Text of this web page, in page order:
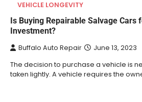
VEHICLE LONGEVITY
Is Buying Repairable Salvage Cars
Investment?
Buffalo Auto Repair June 13, 2023
The decision to purchase a vehicle is
taken lightly. A vehicle requires the